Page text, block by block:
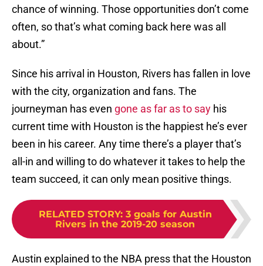
chance of winning. Those opportunities don’t come
often, so that’s what coming back here was all
about.”
Since his arrival in Houston, Rivers has fallen in love
with the city, organization and fans. The
journeyman has even gone as far as to say his
current time with Houston is the happiest he’s ever
been in his career. Any time there’s a player that’s
all-in and willing to do whatever it takes to help the
team succeed, it can only mean positive things.
RELATED STORY: 3 goals for Austin
Rivers in the 2019-20 season
Austin explained to the NBA press that the Houston